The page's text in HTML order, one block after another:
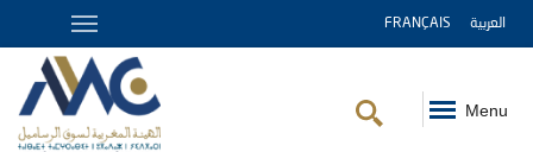
FRANÇAIS العربية
Menu